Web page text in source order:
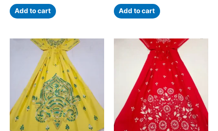
Add to cart Add to cart